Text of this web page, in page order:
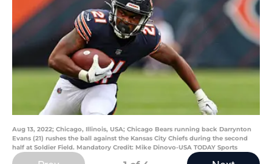
Aug 13, 2022; Chicago, Illinois, USA; Chicago Bears running back Darrynton
Evans (21) rushes the ball against the Kansas City Chiefs during the second
half at Soldier Field. Mandatory Credit: Mike Dinovo-USA TODAY Sports